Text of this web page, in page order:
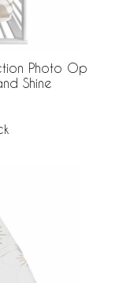
Photo Op
Shine